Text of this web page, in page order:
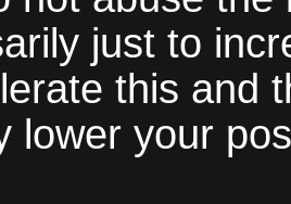
just to
this and
lower your